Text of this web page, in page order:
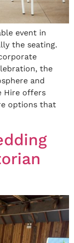
event in
the seating.
the
and
Hire offers
options that